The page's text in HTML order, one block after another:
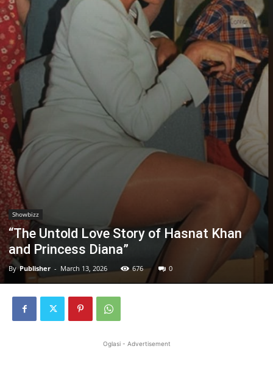
Showbizz
“The Untold Love Story of Hasnat Khan
and Princess Diana”
By Publisher - March 13, 2026 676 0
Oglasi - Advertisement